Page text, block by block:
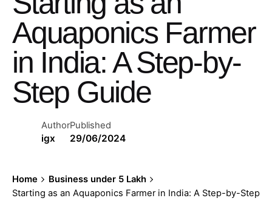
Aquaponics Farmer
in India: A Step-by-
Step Guide
Author
igx
Published
29/06/2024
Home
Business under 5 Lakh
Starting as an Aquaponics Farmer in India: A Step-by-Step